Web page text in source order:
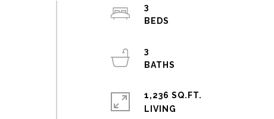
3
3
1,236 SQ.FT.
LIVING